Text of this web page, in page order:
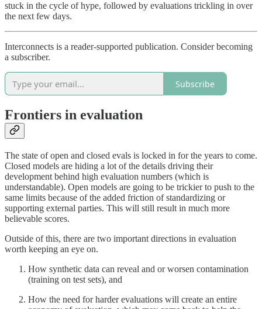
stuck in the cycle of hype, followed by evaluations trickling in over
the next few days.
Interconnects is a reader-supported publication. Consider becoming
a subscriber.
Subscribe
Frontiers in evaluation
The state of open and closed evals is locked in for the years to come.
Closed models are hiding a lot of the details driving their
development behind high evaluation numbers (which is
understandable). Open models are going to be trickier to push to the
same limits because of the added friction of standardizing or
supporting external parties. This will still result in much more
believable scores.
Outside of this, there are two important directions in evaluation
worth keeping an eye on.
How synthetic data can reveal and or worsen contamination
(training on test sets), and
How the need for harder evaluations will create an entire